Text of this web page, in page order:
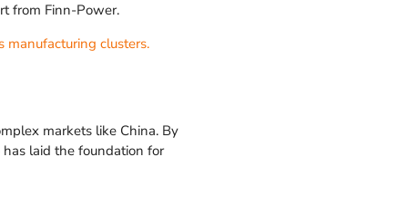
from Finn-Power.
manufacturing clusters.
markets like China. By
laid the foundation for